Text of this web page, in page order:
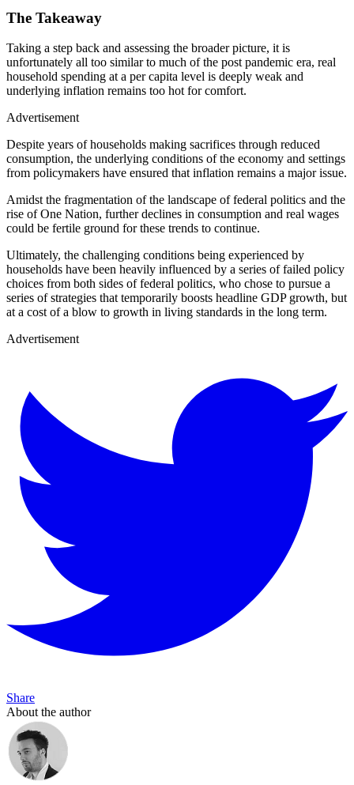
The Takeaway
Taking a step back and assessing the broader picture, it is
unfortunately all too similar to much of the post pandemic era, real
household spending at a per capita level is deeply weak and
underlying inflation remains too hot for comfort.
Advertisement
Despite years of households making sacrifices through reduced
consumption, the underlying conditions of the economy and settings
from policymakers have ensured that inflation remains a major issue.
Amidst the fragmentation of the landscape of federal politics and the
rise of One Nation, further declines in consumption and real wages
could be fertile ground for these trends to continue.
Ultimately, the challenging conditions being experienced by
households have been heavily influenced by a series of failed policy
choices from both sides of federal politics, who chose to pursue a
series of strategies that temporarily boosts headline GDP growth, but
at a cost of a blow to growth in living standards in the long term.
Advertisement
Share
About the author